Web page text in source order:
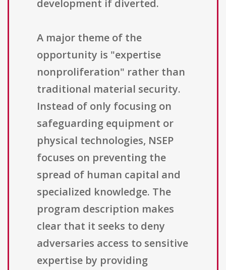
development if diverted.
A major theme of the
opportunity is "expertise
nonproliferation" rather than
traditional material security.
Instead of only focusing on
safeguarding equipment or
physical technologies, NSEP
focuses on preventing the
spread of human capital and
specialized knowledge. The
program description makes
clear that it seeks to deny
adversaries access to sensitive
expertise by providing